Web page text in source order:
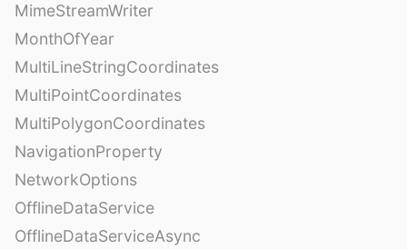
MimeStreamWriter
MonthOfYear
MultiLineStringCoordinates
MultiPointCoordinates
MultiPolygonCoordinates
NavigationProperty
NetworkOptions
OfflineDataService
OfflineDataServiceAsync